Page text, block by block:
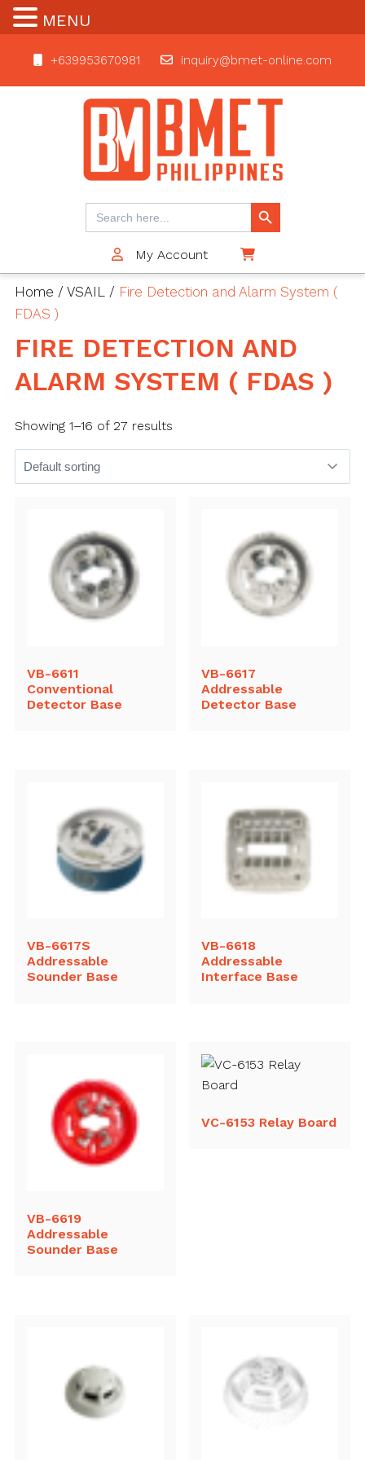
+639953670981 inquiry@bmet-online.com
BMET
Search
for:
Search Button
My Account
Home / VSAIL/ Fire Detection and Alarm System (
FDAS )
FIRE DETECTION AND
ALARM SYSTEM ( FDAS )
Showing 1–16 of 27 results
VB-6611
Conventional
Detector Base
VB-6617
Addressable
Detector Base
VB-6617S
Addressable
Sounder Base
VB-6618
Addressable
Interface Base
VB-6619
Addressable
Sounder Base
VC-6153 Relay Board
MENU